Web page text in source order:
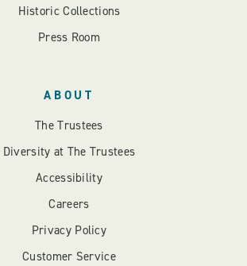
Historic Collections
Press Room
ABOUT
The Trustees
Diversity at The Trustees
Accessibility
Careers
Privacy Policy
Customer Service